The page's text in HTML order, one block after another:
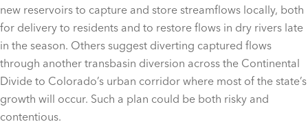
new reservoirs to capture and store streamflows locally, both
for delivery to residents and to restore flows in dry rivers late
in the season. Others suggest diverting captured flows
through another transbasin diversion across the Continental
Divide to Colorado’s urban corridor where most of the state’s
growth will occur. Such a plan could be both risky and
contentious.